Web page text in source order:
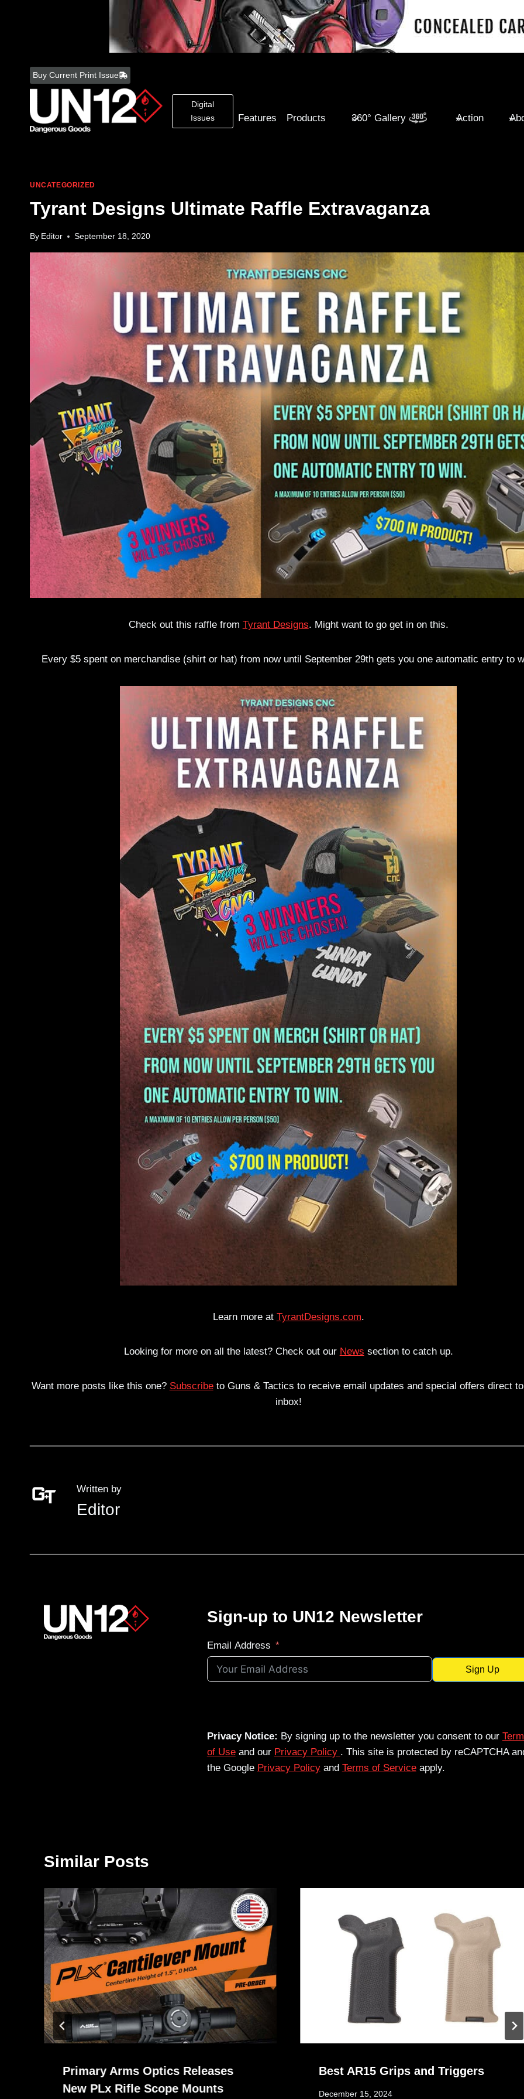
content
Buy Current Print Issue
Digital
Issues
Features Products 360° Gallery Action
UNCATEGORIZED
Tyrant Designs Ultimate Raffle Extravaganza
By Editor September 18, 2020
Check out this raffle from Tyrant Designs. Might want to go get in on this.
Every $5 spent on merchandise (shirt or hat) from now until September 29th gets you one automatic entry to
Learn more at TyrantDesigns.com.
Looking for more on all the latest? Check out our News section to catch up.
Want more posts like this one? Subscribeto Guns & Tactics to receive email updates and special offers direct
inbox!
Written by
Editor
Sign-up to UN12 Newsletter
Email Address
Sign Up
Privacy Notice: By signing up to the newsletter you consent to our
of Useand our Privacy Policy . This site is protected by reCAPTCHA
the Google Privacy Policyand Terms of Serviceapply.
Similar Posts
Primary Arms Optics Releases
New PLx Rifle Scope Mounts
Best AR15 Grips and Triggers
December 15, 2024